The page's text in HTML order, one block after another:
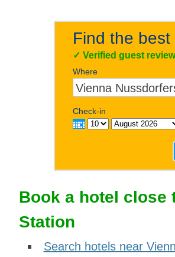
Find the
✓ Verified guest
Where
Check-in
Book a hotel close
Station
Search hotels near